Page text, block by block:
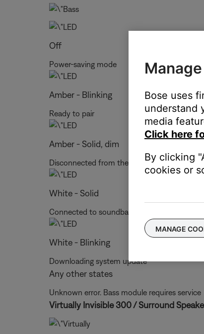
Off
Power-saving mode
Amber - Blinking
Ready to pair
Amber - Solid, dim
Disconnected from the soundbar or control
White - Solid
Connected to soundbar or control console
White - Blinking
Downloading system update
Any other states
Unknown error. Bass module requires service
Virtually Invisible 300 / Surround
Bose uses
understand
media
Click here
By clicking
cookies or
MANAGE